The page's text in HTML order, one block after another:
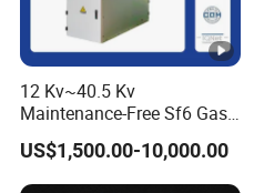
12 Kv~40.5 Kv
Maintenance-Free Sf6 Gas-
Insulated Switchgear;
Indoor and Outdoor High-
Voltage Switchgear
US$1,500.00-10,000.00